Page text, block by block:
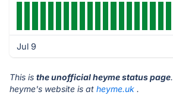
Jul 9
This is the unofficial heyme status page.
heyme's website is at heyme.uk .